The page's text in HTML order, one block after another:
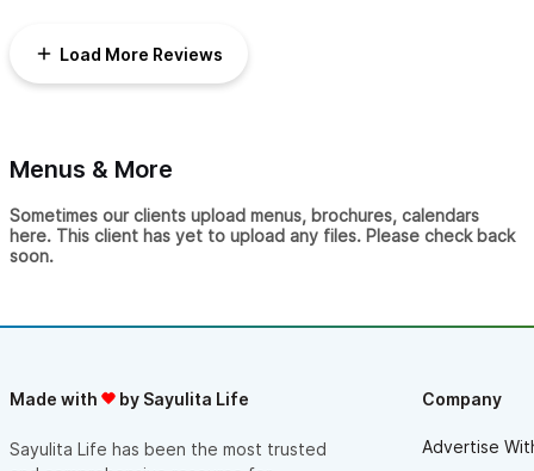
Load More Reviews
Menus & More
Sometimes our clients upload menus, brochures, calendars
here. This client has yet to upload any files. Please check back
soon.
Made with by Sayulita Life
Sayulita Life has been the most trusted
Company
Advertise